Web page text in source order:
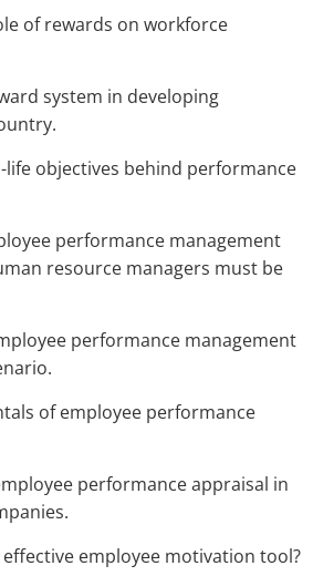
of rewards on workforce
system in developing
life objectives behind performance
performance management
resource managers must be
performance management
of employee performance
performance appraisal in
employee motivation tool?